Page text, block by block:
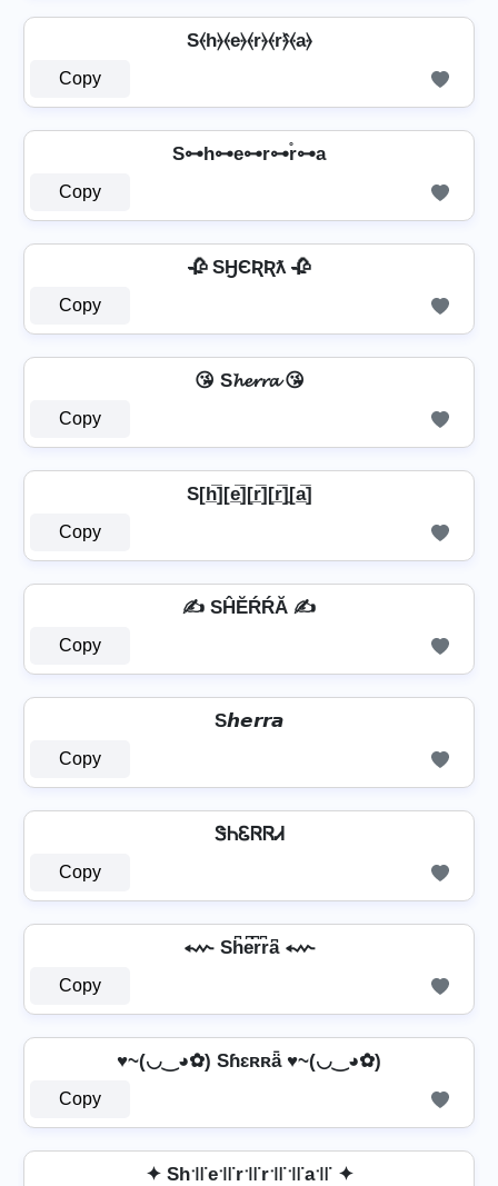
S⦑h⦒⦑e⦒⦑r⦒⦑r⦒̂⦑a⦒
Copy
S⊶h⊶e⊶r⊶r̊⊶a
Copy
🥀 SӇЄƦƦƛ 🥀
Copy
😘 S𝓱𝓮𝓻𝓻𝓪 😘
Copy
S[h̲̅][e̲̅][r̲̅][r̲̅]̼[a̲̅]
Copy
✍ SĤĔŔŔĂ ✍
Copy
S𝙝𝙚𝙧𝙧𝙖
Copy
ᏕᏂᏋᏒᏒᏗ
Copy
⬳ Sh͆e͆r͆r͆a͆ ⬳
Copy
♥~(◡‿◕✿) Sɦɛʀʀǟ ♥~(◡‿◕✿)
Copy
✦ Sh꜉꜍e꜉꜍r꜉꜍r꜉꜍꜉꜍a꜉꜍ ✦